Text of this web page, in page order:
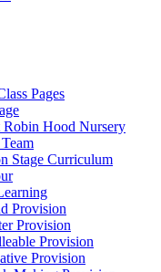
Pages
Hood Nursery
Stage Curriculum
Provision
Provision
Provision
Provision